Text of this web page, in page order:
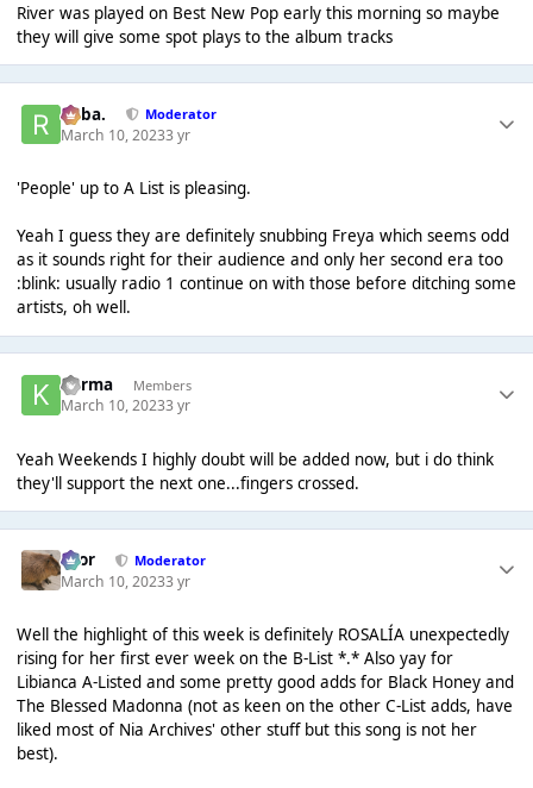
River was played on Best New Pop early this morning so maybe
they will give some spot plays to the album tracks
Roba. Moderator
March 10, 20233 yr
'People' up to A List is pleasing.
Yeah I guess they are definitely snubbing Freya which seems odd
as it sounds right for their audience and only her second era too
:blink: usually radio 1 continue on with those before ditching some
artists, oh well.
Karma Members
March 10, 20233 yr
Yeah Weekends I highly doubt will be added now, but i do think
they'll support the next one...fingers crossed.
Bror Moderator
March 10, 20233 yr
Well the highlight of this week is definitely ROSALÍA unexpectedly
rising for her first ever week on the B-List *.* Also yay for
Libianca A-Listed and some pretty good adds for Black Honey and
The Blessed Madonna (not as keen on the other C-List adds, have
liked most of Nia Archives' other stuff but this song is not her
best).